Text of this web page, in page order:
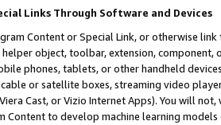
Links Through Software and Devices
Content or Special Link, or otherwise
object, toolbar, extension,
phones, tablets, or other handheld
or satellite boxes, streaming video
Cast, or Vizio Internet Apps). You will
Content to develop machine learning